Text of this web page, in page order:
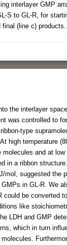
interlayer GMP
S to GL-R, for
final (line c) products.
the interlayer
was controlled to
type
high temperature
molecules and at
in a ribbon
mol, suggested the
GMPs in GL-R. We
could be converted
like
LDH and GMP
which in turn